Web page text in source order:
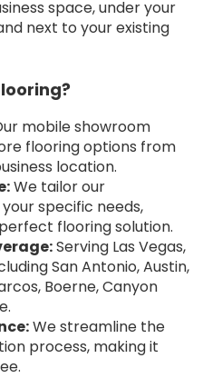
space, under your
next to your existing
mobile showroom
flooring options from
location.
We tailor our
specific needs,
flooring solution.
Serving Las Vegas,
San Antonio, Austin,
Boerne, Canyon
We streamline the
process, making it